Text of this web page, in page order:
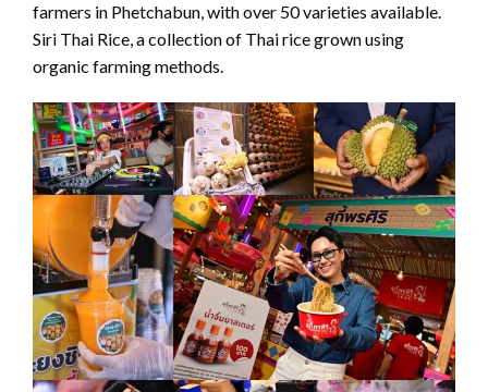
farmers in Phetchabun, with over 50 varieties available.
Siri Thai Rice, a collection of Thai rice grown using
organic farming methods.